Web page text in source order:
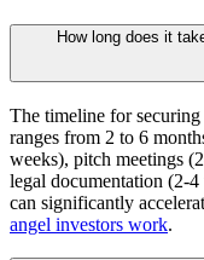
How long does it
The timeline for
ranges from 2 to 6
weeks), pitch meetings
legal documentation (2-
can significantly
angel investors work.